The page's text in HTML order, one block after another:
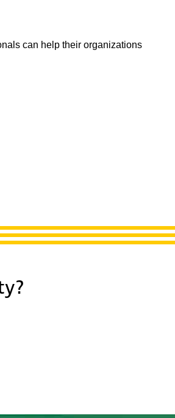
can help their organizations